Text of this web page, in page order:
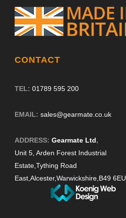
CONTACT
TEL: 01789 595 200
EMAIL: sales@gearmate.co.uk
ADDRESS: Gearmate Ltd,
Unit 5, Arden Forest Industrial
Estate,Tything Road
East,Alcester,Warwickshire,B49 6EU